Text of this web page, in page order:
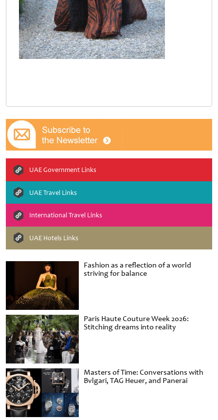
Fashion as a reflection of a world
striving for balance
Paris Haute Couture Week 2026:
Stitching dreams into reality
Masters of Time: Conversations with
Bvlgari, TAG Heuer, and Panerai
UAE Government Links
UAE Travel Links
International Travel Links
UAE Hotels Links